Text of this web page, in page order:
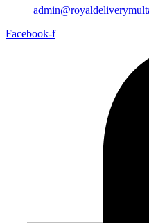
Facebook-f